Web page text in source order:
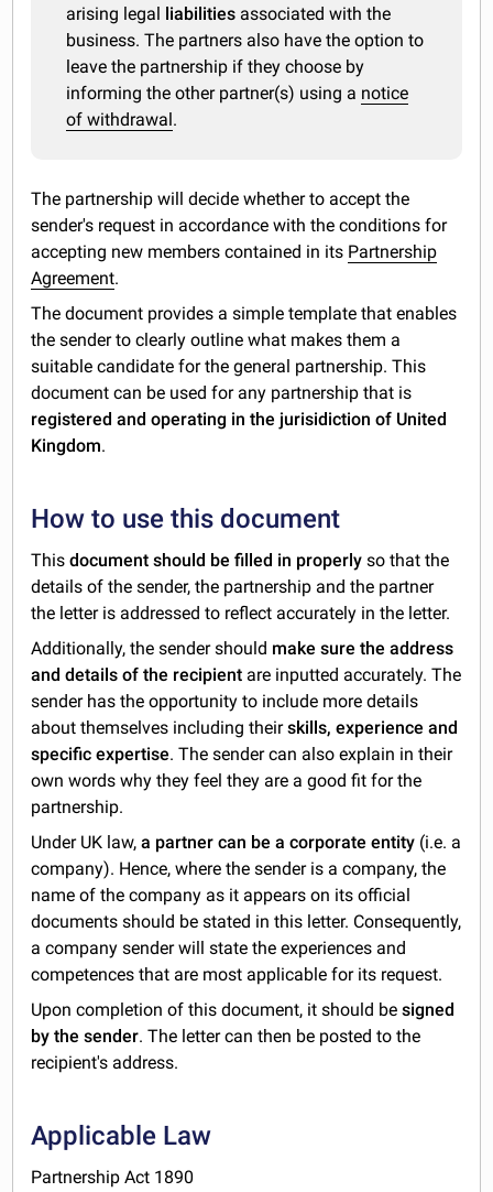
arising legal
liabilities associated with the
business. The partners also have the option to
leave the partnership if they choose by
informing the other partner(s) using a notice
of withdrawal .
The partnership will decide whether to accept the
sender's request in accordance with the conditions for
accepting new members contained in its Partnership
Agreement.
The document provides a simple template that enables
the sender to clearly outline what makes them a
suitable candidate for the general partnership. This
document can be used for any partnership that is
registered and operating in the jurisidiction of United
Kingdom.
How to use this document
Thisdocument should be filled in properlyso that the
details of the sender, the partnership and the partner
the letter is addressed to reflect accurately in the letter.
Additionally, the sender should make sure the address
and details of the recipient are inputted accurately. The
sender has the opportunity to include more details
about themselves including theirskills, experience and
specific expertise. The sender can also explain in their
own words why they feel they are a good fit for the
partnership.
Under UK law,a partner can be a corporate entity (i.e. a
company). Hence, where the sender is a company, the
name of the company as it appears on its official
documents should be stated in this letter. Consequently,
a company sender will state the experiences and
competences that are most applicable for its request.
Upon completion of this document, it should be signed
by the sender. The letter can then be posted to the
recipient's address.
Applicable Law
Partnership Act 1890